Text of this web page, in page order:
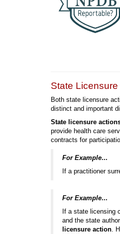
February
2024
State
Both state licensure
distinct and important
State licensure
provide health care
contracts for
For Example...
If a practitioner
For Example...
If a state licensing
and the state
licensure action.